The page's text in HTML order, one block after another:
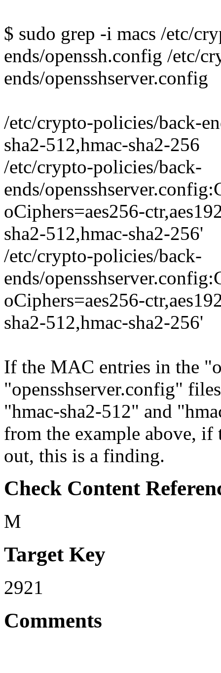
$ sudo grep -i macs /etc/
ends/openssh.config /etc/
ends/opensshserver.config
/etc/crypto-policies/back-
sha2-512,hmac-sha2-256
/etc/crypto-policies/back-
ends/
oCiphers=aes256-
sha2-512,hmac-sha2-256'
/etc/crypto-policies/back-
ends/
oCiphers=aes256-
sha2-512,hmac-sha2-256'
If the MAC entries in the
"opensshserver.config"
"hmac-sha2-512" and
from the example above, if
out, this is a finding.
Check Content
M
Target Key
2921
Comments